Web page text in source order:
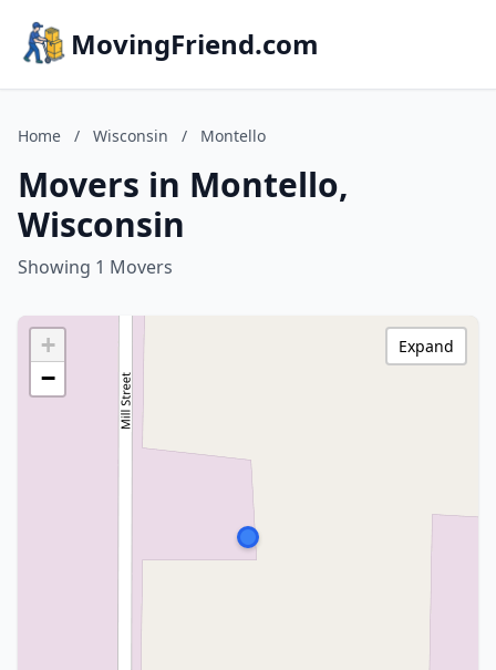
MovingFriend.com
Home / Wisconsin / Montello
Movers in Montello,
Wisconsin
Showing 1 Movers
+
−
Expand